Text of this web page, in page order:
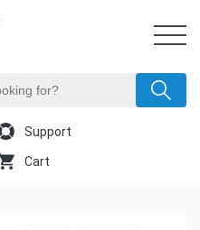
Support
Cart